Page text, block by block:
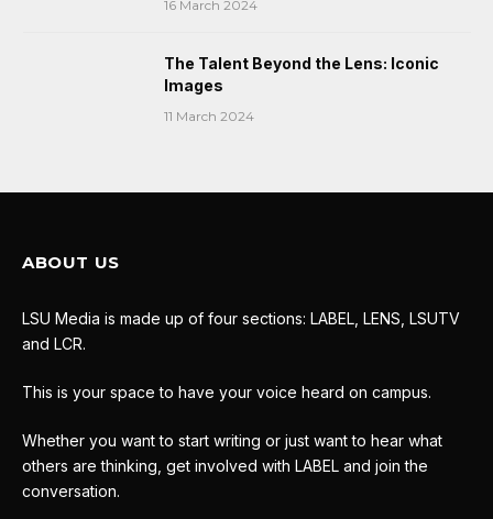
16 March 2024
The Talent Beyond the Lens: Iconic
Images
11 March 2024
ABOUT US
LSU Media is made up of four sections: LABEL, LENS, LSUTV
and LCR.
This is your space to have your voice heard on campus.
Whether you want to start writing or just want to hear what
others are thinking, get involved with LABEL and join the
conversation.